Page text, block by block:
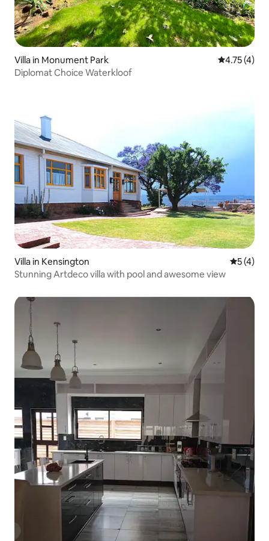
Villa in Monument Park 4.75 out of
4.75 (4)
Diplomat Choice Waterkloof
Villa in Kensington 5 out of
5 (4)
Stunning Artdeco villa with pool and awesome view